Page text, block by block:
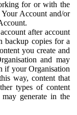
for or with the
Your Account and/or
after account
backup copies for a
you create and
and may
if your Organisation
way, content that
types of content
generate in the